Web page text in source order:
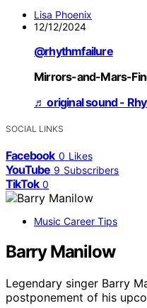
Lisa Phoenix
12/12/2024
@rhythmfailure
Mirrors-and-Mars-
♬ original sound -
SOCIAL LINKS
Facebook 0 Likes
YouTube 9 Subscribers
TikTok 0
Music Career Tips
Barry Manilow
Legendary singer Barry
postponement of his